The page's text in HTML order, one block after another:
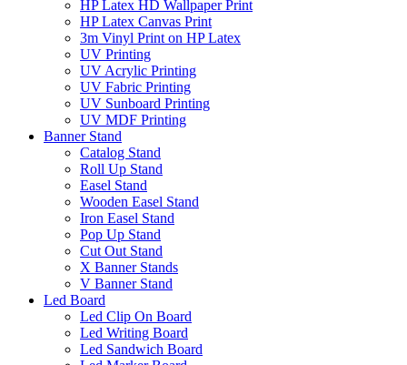
HP Latex HD Wallpaper Print
HP Latex Canvas Print
3m Vinyl Print on HP Latex
UV Printing
UV Acrylic Printing
UV Fabric Printing
UV Sunboard Printing
UV MDF Printing
Banner Stand
Catalog Stand
Roll Up Stand
Easel Stand
Wooden Easel Stand
Iron Easel Stand
Pop Up Stand
Cut Out Stand
X Banner Stands
V Banner Stand
Led Board
Led Clip On Board
Led Writing Board
Led Sandwich Board